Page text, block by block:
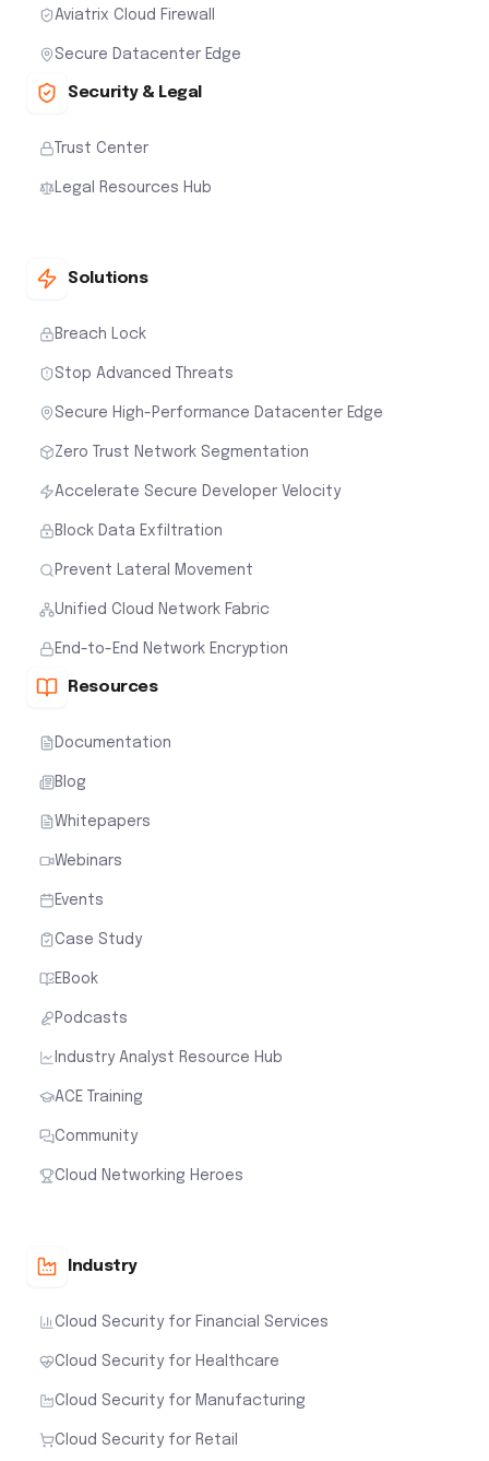
Aviatrix Cloud Firewall
Secure Datacenter Edge
Security & Legal
Trust Center
Legal Resources Hub
Solutions
Breach Lock
Stop Advanced Threats
Secure High-Performance Datacenter Edge
Zero Trust Network Segmentation
Accelerate Secure Developer Velocity
Block Data Exfiltration
Prevent Lateral Movement
Unified Cloud Network Fabric
End-to-End Network Encryption
Resources
Documentation
Blog
Whitepapers
Webinars
Events
Case Study
EBook
Podcasts
Industry Analyst Resource Hub
ACE Training
Community
Cloud Networking Heroes
Industry
Cloud Security for Financial Services
Cloud Security for Healthcare
Cloud Security for Manufacturing
Cloud Security for Retail